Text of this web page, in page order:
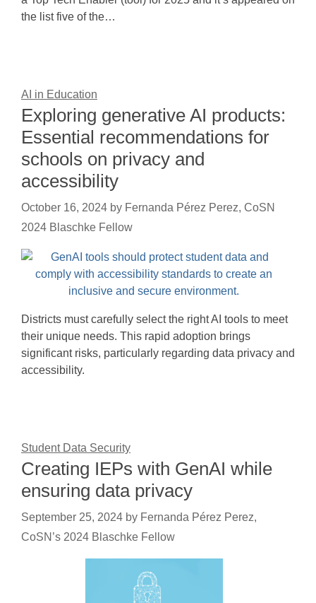
the list five of the…
AI in Education
Exploring generative AI products:
Essential recommendations for
schools on privacy and
accessibility
October 16, 2024 by Fernanda Pérez Perez, CoSN
2024 Blaschke Fellow
Districts must carefully select the right AI tools to meet
their unique needs. This rapid adoption brings
significant risks, particularly regarding data privacy and
accessibility.
Student Data Security
Creating IEPs with GenAI while
ensuring data privacy
September 25, 2024 by Fernanda Pérez Perez,
CoSN’s 2024 Blaschke Fellow